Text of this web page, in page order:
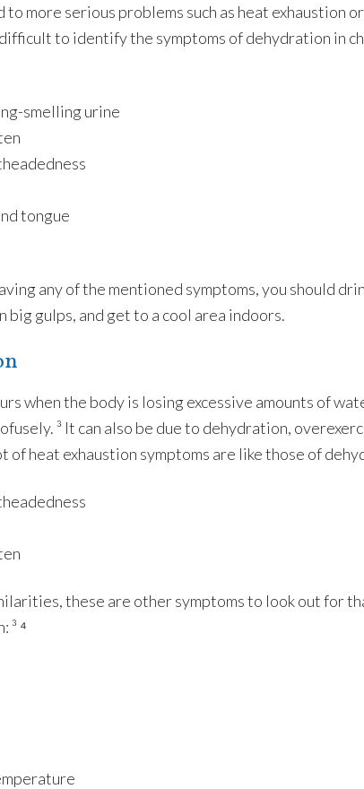
to more serious problems such as heat exhaustion
to identify the symptoms of dehydration in
smelling urine
tongue
any of the mentioned symptoms, you should
big gulps, and get to a cool area indoors.
when the body is losing excessive amounts of
³ It can also be due to dehydration,
of heat exhaustion symptoms are like those of
these are other symptoms to look out for
³ ⁴